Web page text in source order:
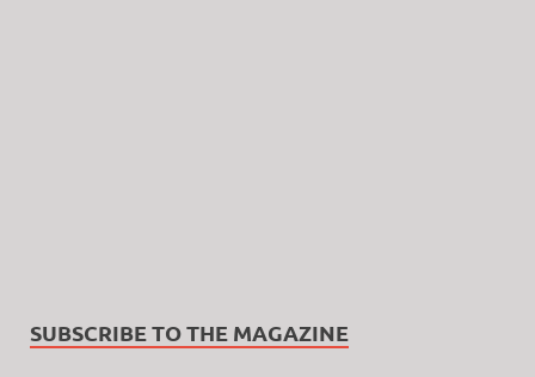
SUBSCRIBE TO THE MAGAZINE